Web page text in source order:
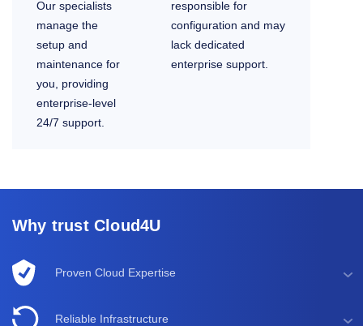
Our specialists
manage the
setup and
maintenance for
you, providing
enterprise-level
24/7 support.
responsible for
configuration and may
lack dedicated
enterprise support.
Why trust Cloud4U
Proven Cloud Expertise
Reliable Infrastructure